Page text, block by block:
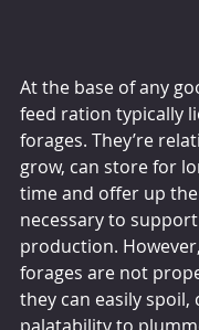
At the base of any
feed ration typically
forages. They’re
grow, can store for
time and offer up
necessary to
production.
forages are not
they can easily spoil,